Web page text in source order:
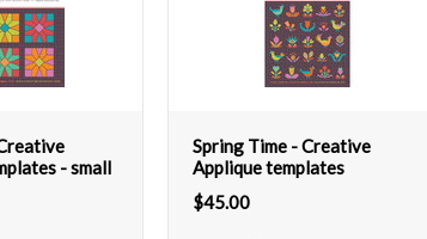
- small
Spring Time - Creative
Applique templates
$45.00